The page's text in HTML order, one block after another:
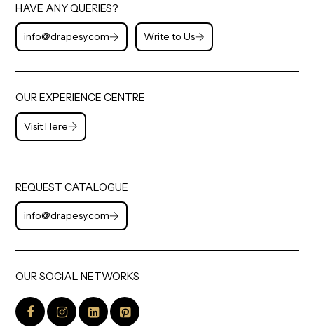
HAVE ANY QUERIES?
info@drapesy.com Write to Us
OUR EXPERIENCE CENTRE
Visit Here
REQUEST CATALOGUE
info@drapesy.com
OUR SOCIAL NETWORKS